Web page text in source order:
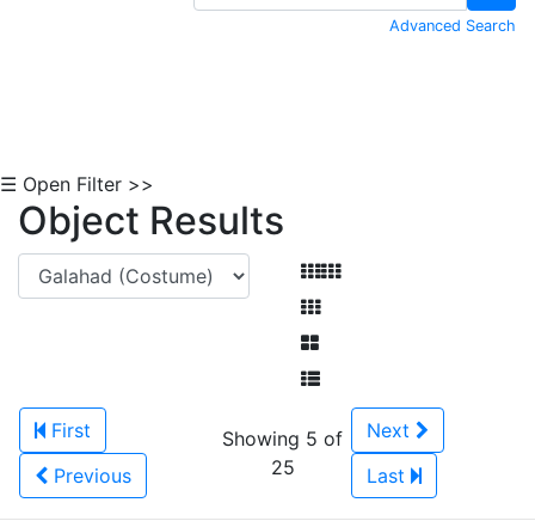
Advanced Search
☰ Open Filter >>
Object Results
First
Previous
Showing 5 of
25
Next
Last